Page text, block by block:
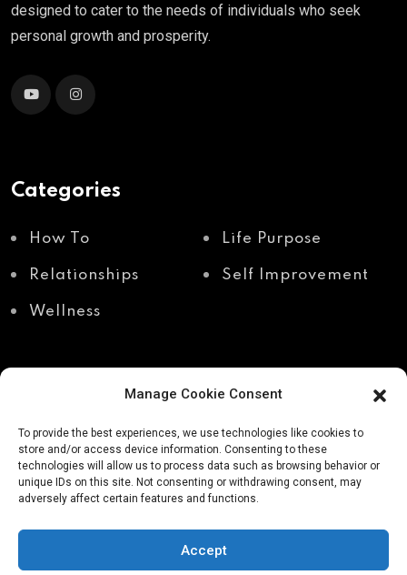
Manage Cookie Consent
To provide the best experiences, we use technologies like cookies to
store and/or access device information. Consenting to these
technologies will allow us to process data such as browsing behavior or
unique IDs on this site. Not consenting or withdrawing consent, may
adversely affect certain features and functions.
Accept
designed to cater to the needs of individuals who seek
personal growth and prosperity.
Categories
How To Life Purpose
Relationships Self Improvement
Wellness
Recent Posts
Shadow work through
body awareness
Why your body holds
avoids